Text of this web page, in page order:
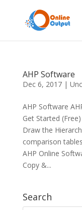
AHP Software
Dec 6, 2017|
AHP Software
Get Started
Draw the
comparison
AHP Online
Copy &...
Search